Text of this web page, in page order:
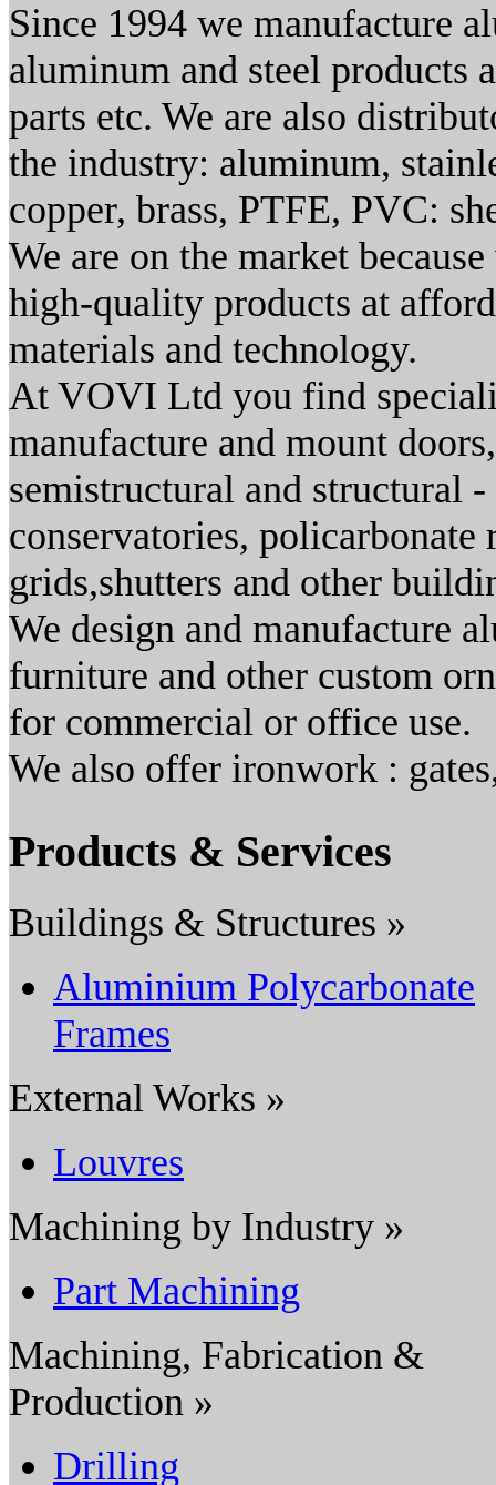
Since 1994 we manufacture
aluminum and steel products
parts etc. We are also
the industry: aluminum,
copper, brass, PTFE, PVC:
We are on the market
high-quality products at
materials and technology.
At VOVI Ltd you find
manufacture and mount
semistructural and structural
conservatories,
grids,shutters and other
We design and manufacture
furniture and other custom
for commercial or office use.
We also offer ironwork :
Products & Services
Buildings & Structures »
Aluminium Polycarbonate
Frames
External Works »
Louvres
Machining by Industry »
Part Machining
Machining, Fabrication &
Production »
Drilling